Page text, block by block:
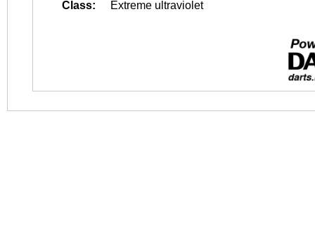
Class:
Extreme ultraviolet